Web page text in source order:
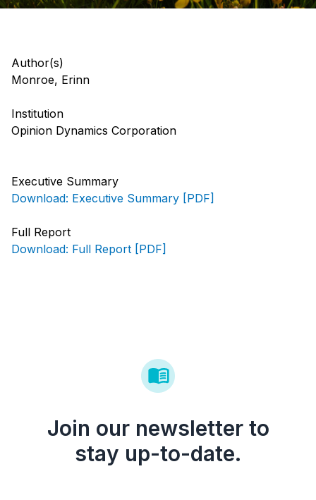
Author(s)
Monroe, Erinn
Institution
Opinion Dynamics Corporation
Executive Summary
Download: Executive Summary [PDF]
Full Report
Download: Full Report [PDF]
Join our newsletter to
stay up-to-date.